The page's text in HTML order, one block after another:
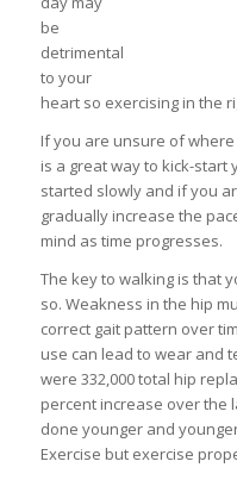
be
detrimental
to your
heart so exercising in the
If you are unsure of
is a great way to kick-start
started slowly and if you
gradually increase the
mind as time progresses.
The key to walking is that
so. Weakness in the hip
correct gait pattern over
use can lead to wear and
were 332,000 total hip
percent increase over the
done younger and
Exercise but exercise